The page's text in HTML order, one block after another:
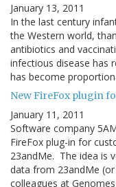
January 13, 2011
In the last century
the Western world,
antibiotics and
infectious disease has
has become
New FireFox plugin
January 11, 2011
Software company
FireFox plug-in for
23andMe. The idea is
data from 23andMe
colleagues at